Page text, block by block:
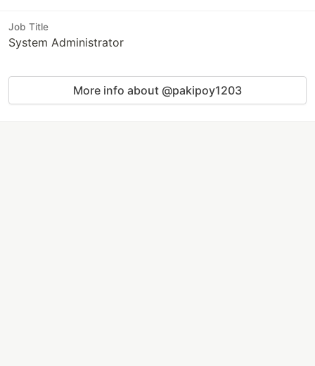
Job Title
System Administrator
More info about @pakipoy1203